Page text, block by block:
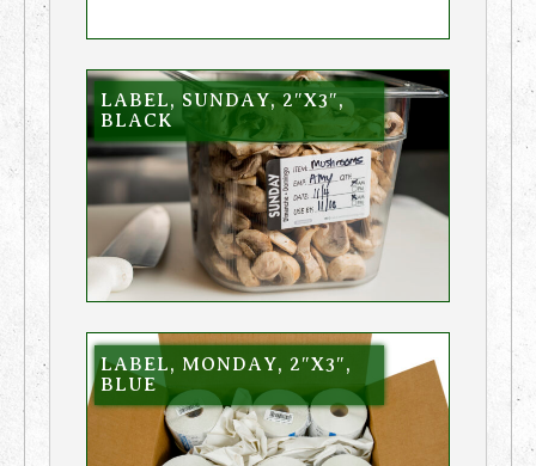
LABEL, SUNDAY, 2″X3″,
BLACK
LABEL, MONDAY, 2″X3″,
BLUE